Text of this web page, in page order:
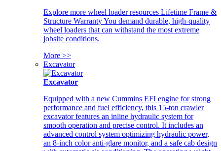
Explore more wheel loader resources Lifetime Frame &
Structure Warranty You demand durable, high-quality
wheel loaders that can withstand the most extreme
jobsite conditions.
More >>
Excavator
Excavator
Equipped with a new Cummins EFI engine for strong
performance and fuel efficiency, this 15-ton crawler
excavator features an inline hydraulic system for
smooth operation and precise control. It includes an
advanced control system optimizing hydraulic power,
an 8-inch color anti-glare monitor, and a safe cab design